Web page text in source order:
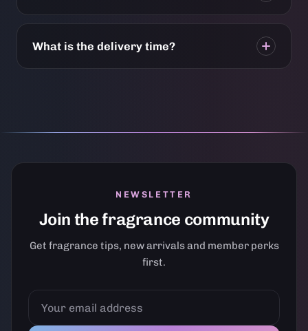
What is the delivery time?
NEWSLETTER
Join the fragrance community
Get fragrance tips, new arrivals and member perks
first.
YOUR
ADDRESS